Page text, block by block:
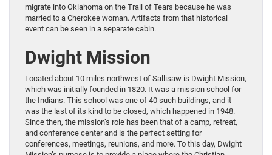
migrate into Oklahoma on the Trail of Tears because he was
married to a Cherokee woman. Artifacts from that historical
event can be seen in a separate cabin.
Dwight Mission
Located about 10 miles northwest of Sallisaw is Dwight Mission,
which was initially founded in 1820. It was a mission school for
the Indians. This school was one of 40 such buildings, and it
was the last of its kind to be closed, which happened in 1948.
Since then, the mission’s role has been that of a camp, retreat,
and conference center and is the perfect setting for
conferences, meetings, reunions, and more. To this day, Dwight